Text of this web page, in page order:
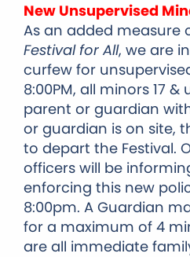
New Unsupervised
As an added measure
Festival for All, we are
curfew for
8:00PM, all minors 17
parent or guardian
or guardian is on site,
to depart the Festival.
officers will be
enforcing this new
8:00pm. A Guardian
for a maximum of 4
are all immediate